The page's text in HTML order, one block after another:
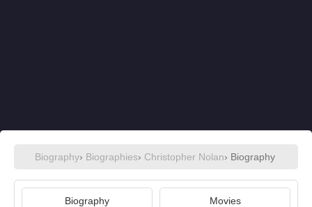
Biography› Biographies› Christopher Nolan› Biography
Biography Movies